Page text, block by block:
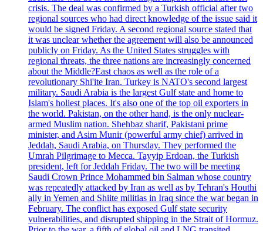
crisis. The deal was confirmed by a Turkish official after two
regional sources who had direct knowledge of the issue said it
would be signed Friday. A second regional source stated that
it was unclear whether the agreement will also be announced
publicly on Friday. As the United States struggles with
regional threats, the three nations are increasingly concerned
about the Middle?East chaos as well as the role of a
revolutionary Shi'ite Iran. Turkey is NATO's second largest
military. Saudi Arabia is the largest Gulf state and home to
Islam's holiest places. It's also one of the top oil exporters in
the world. Pakistan, on the other hand, is the only nuclear-
armed Muslim nation. Shehbaz sharif, Pakistani prime
minister, and Asim Munir (powerful army chief) arrived in
Jeddah, Saudi Arabia, on Thursday. They performed the
Umrah Pilgrimage to Mecca. Tayyip Erdoan, the Turkish
president, left for Jeddah Friday. The two will be meeting
Saudi Crown Prince Mohammed bin Salman whose country
was repeatedly attacked by Iran as well as by Tehran's Houthi
ally in Yemen and Shiite militias in Iraq since the war began in
February. The conflict has exposed Gulf state security
vulnerabilities, and disrupted shipping in the Strait of Hormuz.